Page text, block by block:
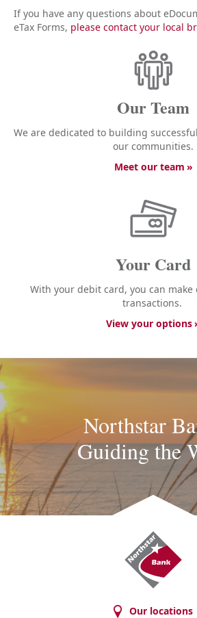
If you have any questions about
eTax Forms, please contact your local
Our Team
We are dedicated to building
our communities.
Meet our team
Your Card
With your debit card, you can make
transactions.
View your options
Northstar
Guiding the
Northstar
Bank
Our locations